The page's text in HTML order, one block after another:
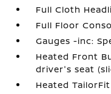
Full Cloth
Full Floor
Gauges -inc:
Heated Front
driver's seat
Heated